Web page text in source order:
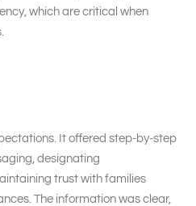
which are critical when
It offered step-by-step
designating
trust with families
The information was clear,